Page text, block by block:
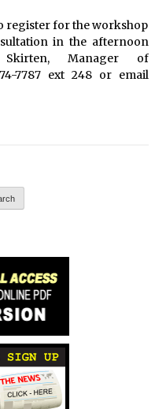
register for the workshop
in the afternoon
Manager of
7787 ext 248 or email